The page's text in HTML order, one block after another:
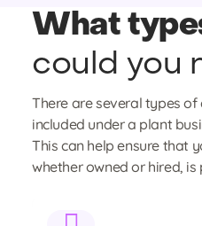
What
could you
There are several types
included under a plant
This can help ensure that
whether owned or hired, is